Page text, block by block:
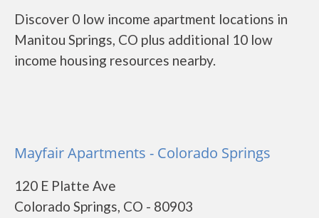
Discover 0 low income apartment locations in
Manitou Springs, CO plus additional 10 low
income housing resources nearby.
Mayfair Apartments - Colorado Springs
120 E Platte Ave
Colorado Springs, CO - 80903